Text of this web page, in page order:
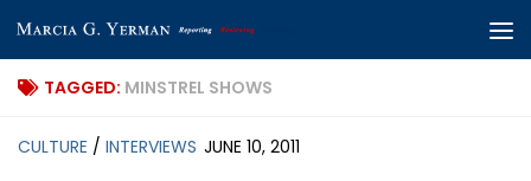
Skip to content
TAGGED: MINSTREL SHOWS
CULTURE / INTERVIEWS JUNE 10, 2011